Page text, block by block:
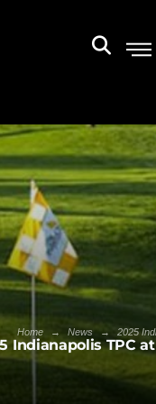
Home → News → 2025
Indianapolis TPC